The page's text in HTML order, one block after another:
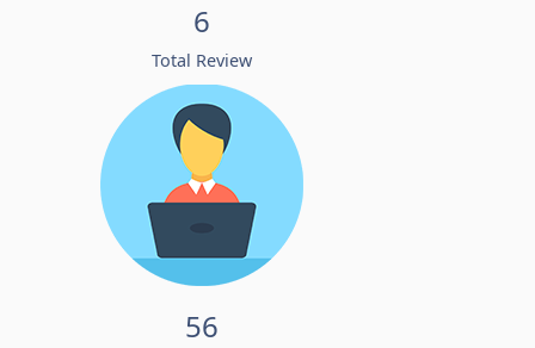
6
Total Review
56